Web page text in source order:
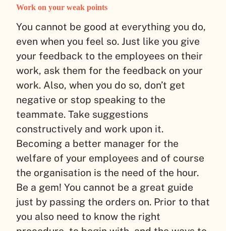
Work on your weak points
You cannot be good at everything you do,
even when you feel so. Just like you give
your feedback to the employees on their
work, ask them for the feedback on your
work. Also, when you do so, don’t get
negative or stop speaking to the
teammate. Take suggestions
constructively and work upon it.
Becoming a better manager for the
welfare of your employees and of course
the organisation is the need of the hour.
Be a gem! You cannot be a great guide
just by passing the orders on. Prior to that
you also need to know the right